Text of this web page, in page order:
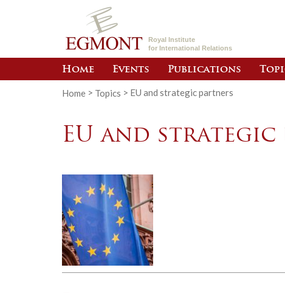
Royal Institute
for International Relations
Home Events Publications
Home > Topics > EU and strategic partners
EU and strategic